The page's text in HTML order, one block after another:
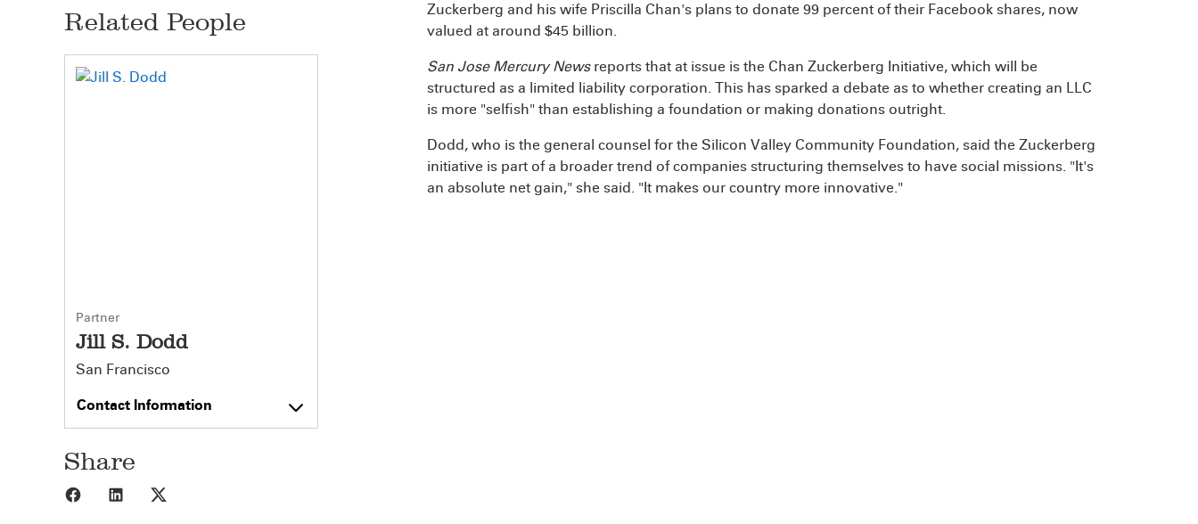
Related People
Partner
Jill S. Dodd
San Francisco
Contact Information
Share
Share to Facebook
Share to LinkedIn
Zuckerberg and his wife Priscilla Chan's plans to donate 99 percent of their Facebook shares, now
valued at around $45 billion.
San Jose Mercury Newsreports that at issue is the Chan Zuckerberg Initiative, which will be
structured as a limited liability corporation. This has sparked a debate as to whether creating an LLC
is more "selfish" than establishing a foundation or making donations outright.
Dodd, who is the general counsel for the Silicon Valley Community Foundation, said the Zuckerberg
initiative is part of a broader trend of companies structuring themselves to have social missions. "It's
an absolute net gain," she said. "It makes our country more innovative."